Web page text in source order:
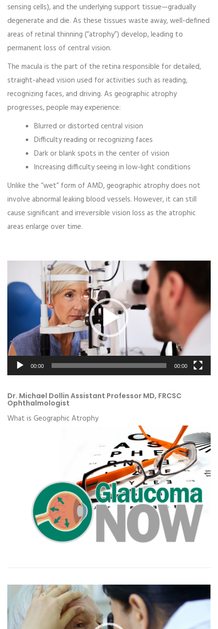
sensing cells), and the underlying support tissue—gradually
degenerate and die. As these tissues waste away, well-defined
areas of retinal thinning (“atrophy”) develop, leading to
permanent loss of central vision.
The macula is the part of the retina responsible for detailed,
straight-ahead vision used for activities such as reading,
recognizing faces, and driving. As geographic atrophy
progresses, people may experience:
Blurred or distorted central vision
Difficulty reading or recognizing faces
Dark or blank spots in the center of vision
Increasing difficulty seeing in low-light conditions
Unlike the “wet” form of AMD, geographic atrophy does not
involve abnormal leaking blood vessels. However, it can still
cause significant and irreversible vision loss as the atrophic
areas enlarge over time.
Player
00:00 00:00
Dr. Michael Dollin Assistant Professor MD, FRCSC
Ophthalmologist
What is Geographic Atrophy
Video